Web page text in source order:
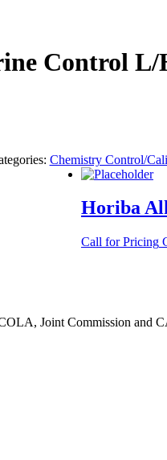
Control L/
Chemistry Control/
Horiba
Call for Pricing
Joint Commission and